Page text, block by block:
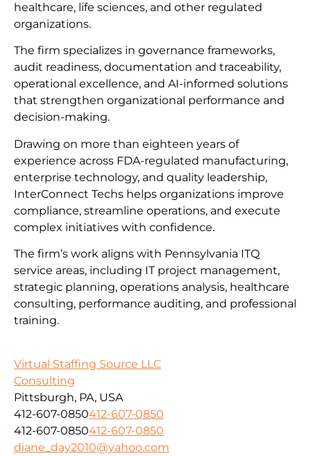
healthcare, life sciences, and other regulated
organizations.
The firm specializes in governance frameworks,
audit readiness, documentation and traceability,
operational excellence, and AI-informed solutions
that strengthen organizational performance and
decision-making.
Drawing on more than eighteen years of
experience across FDA-regulated manufacturing,
enterprise technology, and quality leadership,
InterConnect Techs helps organizations improve
compliance, streamline operations, and execute
complex initiatives with confidence.
The firm’s work aligns with Pennsylvania ITQ
service areas, including IT project management,
strategic planning, operations analysis, healthcare
consulting, performance auditing, and professional
training.
Virtual Staffing Source LLC
Consulting
Pittsburgh, PA, USA
412-607-0850412-607-0850
412-607-0850412-607-0850
diane_day2010@yahoo.com